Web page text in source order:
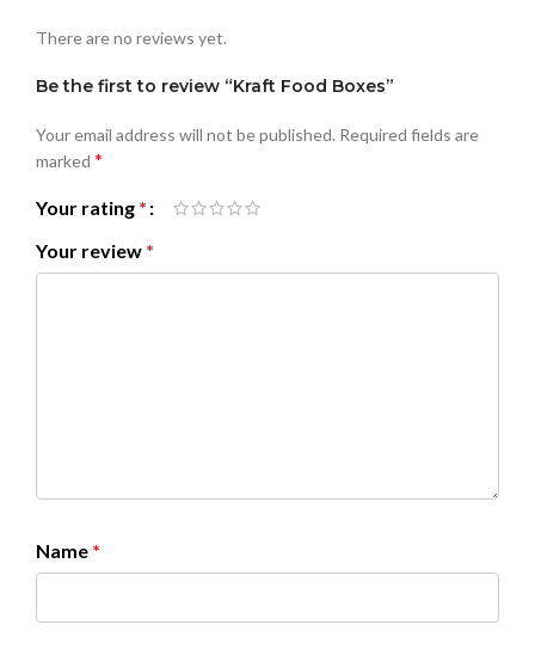
There are no reviews yet.
Be the first to review “Kraft Food Boxes”
Your email address will not be published. Required fields are
marked *
Your rating *
Your review *
Name *